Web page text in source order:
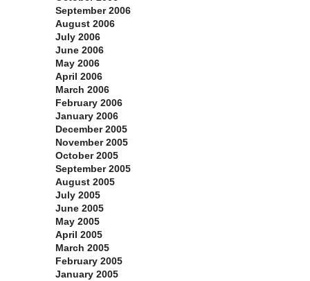
September 2006
August 2006
July 2006
June 2006
May 2006
April 2006
March 2006
February 2006
January 2006
December 2005
November 2005
October 2005
September 2005
August 2005
July 2005
June 2005
May 2005
April 2005
March 2005
February 2005
January 2005